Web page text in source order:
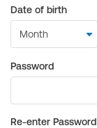
Date of birth
Password
Re-enter Password